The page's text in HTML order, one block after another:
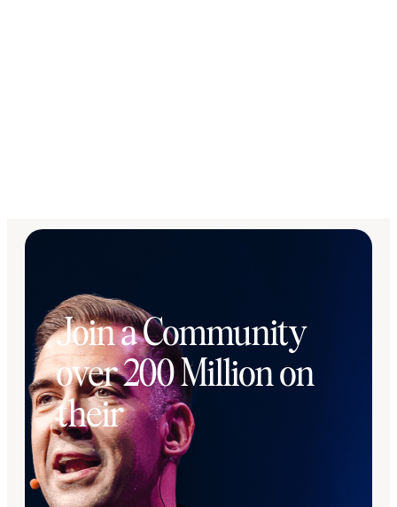
Join a Community
over 200 Million on
their